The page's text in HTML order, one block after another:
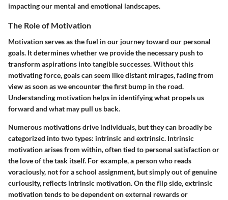
impacting our mental and emotional landscapes.
The Role of Motivation
Motivation serves as the fuel in our journey toward our personal
goals. It determines whether we provide the necessary push to
transform aspirations into tangible successes. Without this
motivating force, goals can seem like distant mirages, fading from
view as soon as we encounter the first bump in the road.
Understanding motivation helps in identifying what propels us
forward and what may pull us back.
Numerous motivations drive individuals, but they can broadly be
categorized into two types: intrinsic and extrinsic. Intrinsic
motivation arises from within, often tied to personal satisfaction or
the love of the task itself. For example, a person who reads
voraciously, not for a school assignment, but simply out of genuine
curiousity, reflects intrinsic motivation. On the flip side, extrinsic
motivation tends to be dependent on external rewards or